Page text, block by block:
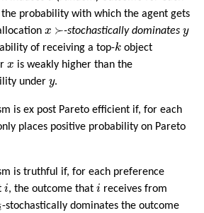
probability with which the agent gets
x
x ≻
≻ -stochastically dominates y
y
of receiving a top-k
k
object
x
x is weakly higher than the
under y
y.
is ex post Pareto efficient if, for each
places positive probability on Pareto
is truthful if, for each preference
i
i, the outcome that i
i receives from
i-stochastically dominates the outcome